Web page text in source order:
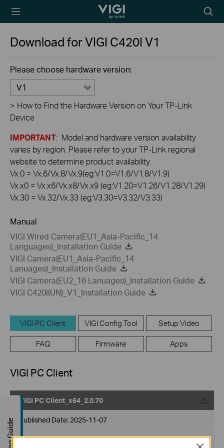
TP-Link, Reliably
icon
Download forVIGI C420I V1
Please choose hardware version:
V1
> How to Find the Hardware Version on Your TP-Link
Device
IMPORTANT: Model and hardware version availability
varies by region. Please refer to your TP-Link regional
website to determine product availability.
Vx.0 = Vx.6/Vx.8/Vx.9(eg:V1.0=V1.6/V1.8/V1.9)
Vx.x0 = Vx.x6/Vx.x8/Vx.x9 (eg:V1.20=V1.26/V1.28/V1.29)
Vx.30 = Vx.32/Vx.33 (eg:V3.30=V3.32/V3.33)
Manual
VIGI Wired Camera(EU1_Asia-Pacific_14
Languages)_Installation Guide
VIGI Camera(EU1_Asia-Pacific_14
Lanuages)_Installation Guide
VIGI Camera(EU2_16 Lanuages)_Installation Guide
VIGI C420I(UN)_V1_Installation Guide
VIGI PC Client VIGI Config Tool Setup Video
FAQ Firmware Apps
VIGI PC Client
VIGI PC Client_x64_2.0.70
Published Date: 2025-11-07
Language:Multi-language